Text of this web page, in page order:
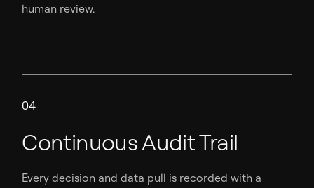
human review.
04
Continuous Audit Trail
Every decision and data pull is recorded with a